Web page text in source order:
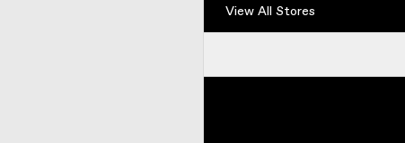
View All Stores